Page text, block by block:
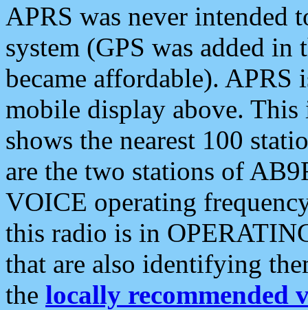
APRS was never intended
system (GPS was added
became affordable). APRS
mobile display above.
shows the nearest 100
are the two stations of
VOICE operating
this radio is in
that are also identifying
the locally recommended